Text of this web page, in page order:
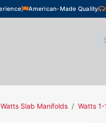
American-Made Quality
Watts Slab Manifolds Watts